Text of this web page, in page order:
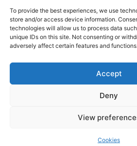
To provide the best experiences, we use
store and/or access device information.
technologies will allow us to process data
unique IDs on this site. Not consenting or
adversely affect certain features and
Accept
Deny
View
Cookies
Contact
+49 (0) 17632776087
team@callisi.com
© 2025 Callisi. All rights